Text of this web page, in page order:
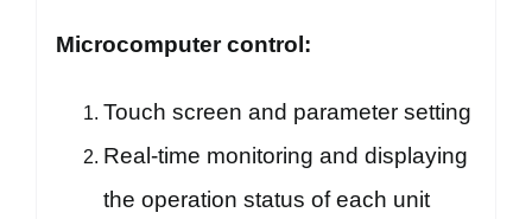
Microcomputer control:
Touch screen and parameter setting
Real-time monitoring and displaying
the operation status of each unit